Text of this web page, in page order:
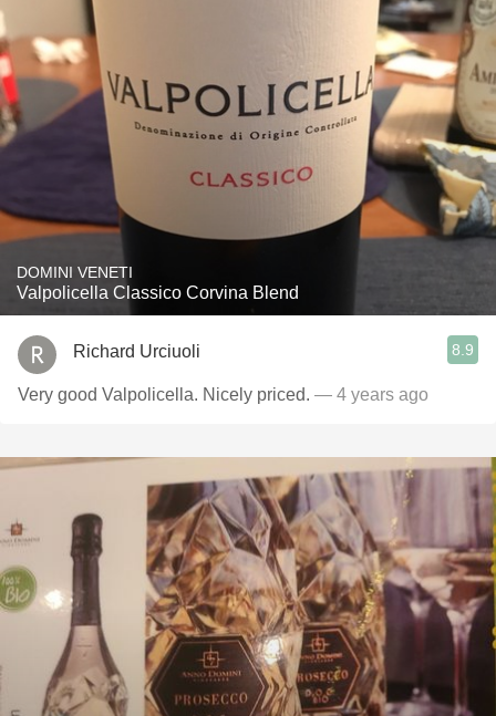
DOMINI VENETI
Valpolicella Classico Corvina Blend
Richard Urciuoli 8.9
Very good Valpolicella. Nicely priced. — 4 years ago